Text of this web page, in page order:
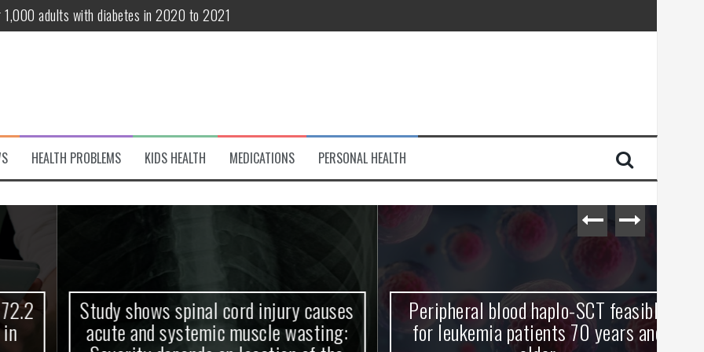
adults with diabetes in 2020 to 2021
patients 70 years and older
variant of interest
Debut! OpenHarmony Embarks on a New Global Open-Source Journey
HEALTH PROBLEMS KIDS HEALTH MEDICATIONS PERSONAL HEALTH
Study shows spinal cord injury causes
acute and systemic muscle wasting:
Peripheral blood haplo-SCT feasible
for leukemia patients 70 years and